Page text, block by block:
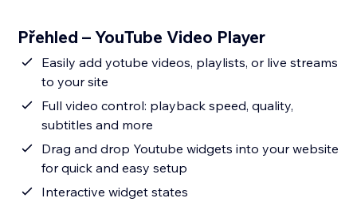
Přehled – YouTube Video Player
Easily add yotube videos, playlists, or live streams
to your site
Full video control: playback speed, quality,
subtitles and more
Drag and drop Youtube widgets into your website
for quick and easy setup
Interactive widget states